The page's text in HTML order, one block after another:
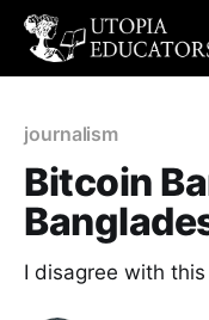
journalism
Bitcoin
I disagree with